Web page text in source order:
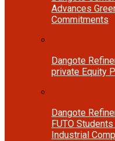
Advances
Commitments
Dangote
private Equity
Dangote
FUTO
Industrial